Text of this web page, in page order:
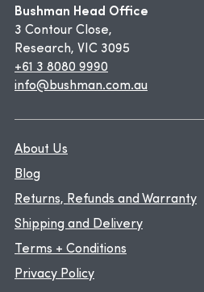
Bushman Head Office
3 Contour Close,
Research, VIC 3095
+61 3 8080 9990
info@bushman.com.au
About Us
Blog
Returns, Refunds and Warranty
Shipping and Delivery
Terms + Conditions
Privacy Policy